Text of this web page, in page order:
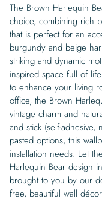
The Brown Harlequin
choice, combining rich
that is perfect for an
burgundy and beige
striking and dynamic
inspired space full of
to enhance your living
office, the Brown
vintage charm and
and stick (self-
pasted options, this
installation needs. Let
Harlequin Bear design
brought to you by our
free, beautiful wall